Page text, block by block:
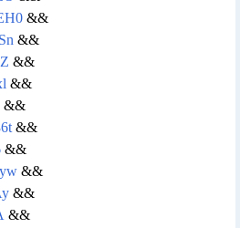
&&
&&
&&
&&
&&
&&
&&
&&
&&
&&